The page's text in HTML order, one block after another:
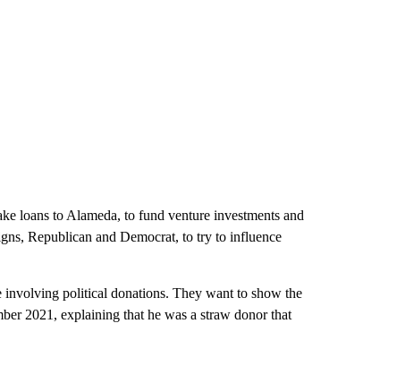
loans to Alameda, to fund venture investments and
Republican and Democrat, to try to influence
involving political donations. They want to show the
2021, explaining that he was a straw donor that